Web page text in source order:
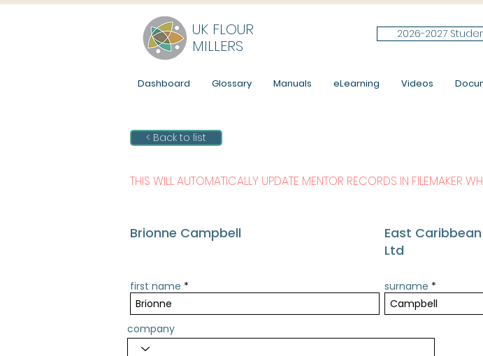
UK FLOUR
MILLERS
2026-2027
Dashboard Glossary Manuals eLearning Videos
< Back to list
THIS WILL AUTOMATICALLY UPDATE MENTOR RECORDS IN FILEMAKER
Brionne Campbell
East
Ltd
first name surname
company